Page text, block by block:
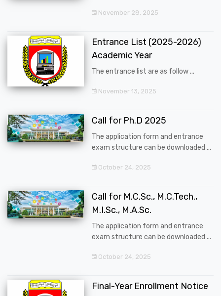
November 28, 2025
Entrance List (2025-2026)
Academic Year
The entrance list are as follow ...
November 13, 2025
Call for Ph.D 2025
The application form and entrance
exam structure can be downloaded ...
October 24, 2025
Call for M.C.Sc., M.C.Tech.,
M.I.Sc., M.A.Sc.
The application form and entrance
exam structure can be downloaded ...
October 24, 2025
Final-Year Enrollment Notice